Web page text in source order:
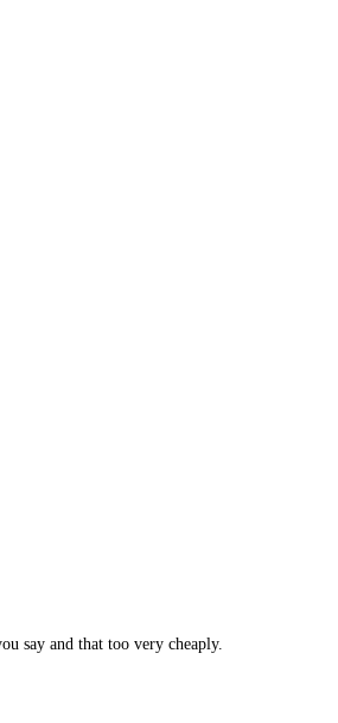
say and that too very cheaply.